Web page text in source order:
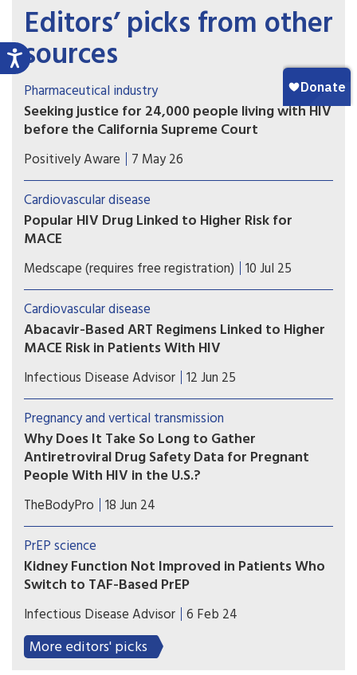
Editors’ picks from other
sources
Pharmaceutical industry
Seeking justice for 24,000 people living with HIV
before the California Supreme Court
The plaintiffs allege that Gilead intentionally
delayed development and release of tenofovir
alafenamide (TAF) in order to maximize profits
from the older formulation, tenofovir disoproxil
fumarate (TDF).
Positively Aware 7 May 26
Cardiovascular disease
Popular HIV Drug Linked to Higher Risk for
MACE
A secondary analysis of a large trial shows that
exposure to the HIV drug abacavir is linked to an
elevated risk for major cardiovascular events in
people with HIV.
Medscape (requires free registration) 10 Jul 25
Cardiovascular disease
Abacavir-Based ART Regimens Linked to Higher
MACE Risk in Patients With HIV
Patients with HIV infection at low to moderate
risk for cardiovascular disease on antiretroviral
therapy exhibited higher risk for major
cardiovascular events with the use of abacavir vs
tenofovir backbones.
Infectious Disease Advisor 12 Jun 25
Pregnancy and vertical transmission
Why Does It Take So Long to Gather
Antiretroviral Drug Safety Data for Pregnant
People With HIV in the U.S.?
A recent study looks at why a number of
antiretrovirals, despite having been utilized for
years, still lack adequate pregnancy data.
TheBodyPro 18 Jun 24
PrEP science
Kidney Function Not Improved in Patients Who
Switch to TAF-Based PrEP
Researchers examined kidney function in
patients who switched from tenofovir disoproxil
fumarate to tenofovir alafenamide fumarate for
HIV pre-exposure prophylaxis.
Infectious Disease Advisor 6 Feb 24
More editors' picks